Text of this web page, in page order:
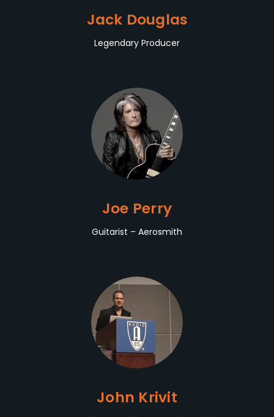
Jack Douglas
Legendary Producer
Joe Perry
Guitarist – Aerosmith
John Krivit